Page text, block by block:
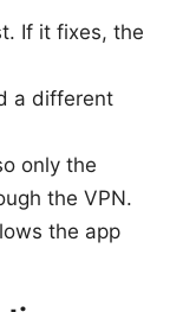
If it fixes, the
a different
only the
the VPN.
the app